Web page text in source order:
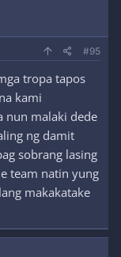
#95
tropa tapos
kami
nun malaki dede
ng damit
sobrang lasing
team natin yung
makakatake